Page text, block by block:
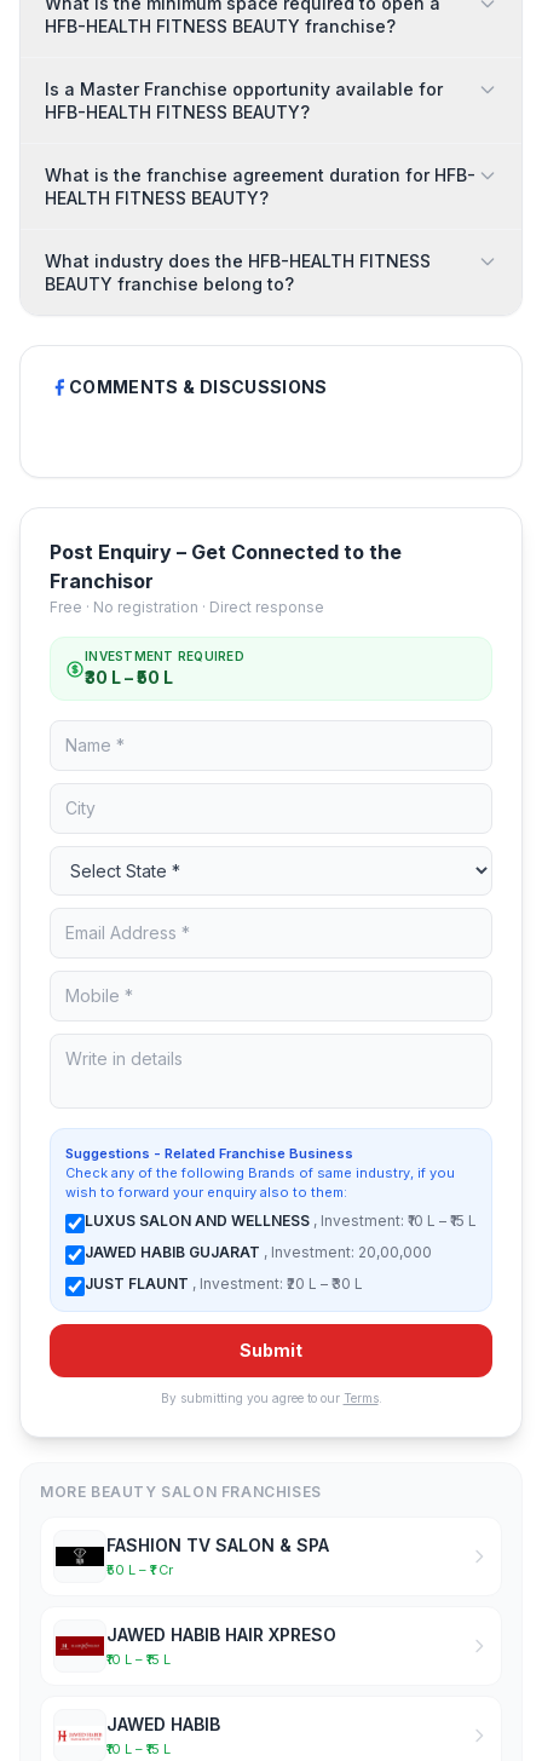
HFB-HEALTH FITNESS BEAUTY franchise?
Is a Master Franchise opportunity available for
HFB-HEALTH FITNESS BEAUTY?
What is the franchise agreement duration for HFB-
HEALTH FITNESS BEAUTY?
What industry does the HFB-HEALTH FITNESS
BEAUTY franchise belong to?
COMMENTS & DISCUSSIONS
Post Enquiry – Get Connected to the
Franchisor
Free · No registration · Direct response
INVESTMENT REQUIRED
₹30 L – ₹50 L
Suggestions - Related Franchise Business
Check any of the following Brands of same industry, if you
wish to forward your enquiry also to them:
LUXUS SALON AND WELLNESS , Investment: ₹10 L – ₹15 L
JAWED HABIB GUJARAT , Investment: 20,00,000
JUST FLAUNT , Investment: ₹20 L – ₹30 L
Submit
By submitting you agree to our Terms.
MORE BEAUTY SALON FRANCHISES
FASHION TV SALON & SPA
₹50 L – ₹1 Cr
JAWED HABIB HAIR XPRESO
₹10 L – ₹15 L
JAWED HABIB
₹10 L – ₹15 L